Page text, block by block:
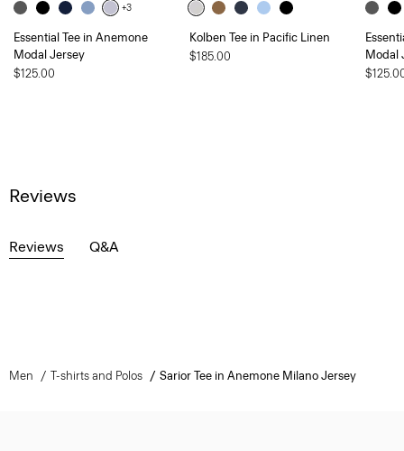
+3
Essential Tee in Anemone
Modal Jersey
$125.00
Kolben Tee in Pacific Linen
$185.00
Modal
Reviews
Reviews Q&A
Men T-shirts and Polos Sarior Tee in Anemone Milano Jersey